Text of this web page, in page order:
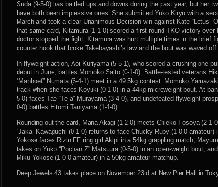
Suda (9-5-0) has battled ups and downs during the past year, but her
have both been impressive ones. She submitted Yuko Kiryu with a
March and took a clear Unanimous Decision win against Kate “Lotus”
that same card, Kitamura (1-1-0) scored a first-round TKO victory over
doctor stopped the fight. Kitamura was hurt multiple times in the brief
counter hook that broke Takebayashi’s jaw and the bout was waved off.
In flyweight action, Aoi Kuriyama (5-5-1), who scored a crushing one-
debut in June, battles Momoko Saito (0-1-0). Battle-tested veterans
“Manhoef” Numata (6-4-1) meet in a 49.5kg contest. Momoko
track when she faces Koyuki (0-1-0) in a 44kg microweight bout. At
5-0) faces Tae “Te-a” Murayama (3-4-0), and undefeated flyweight
0-0) battles Hitomi Taniyama (1-1-0).
Rounding out the card, Mana Akagi (1-2-0) meets Chieko Hosoya (2-1-
“Jaka” Kawaguchi (0-1-0) returns to face Chucky Ruby (1-0-0
Yokose faces Rizin FF ring girl Akipi in a 54kg grappling match,
takes on Yuko “Pochan Z” Matsuura (0-5-0) in an open-weight bout,
Miku Yokose (1-0-0 amateur) in a 50kg amateur matchup.
Deep Jewels 43 takes place on November 23rd at New Pier Hall in